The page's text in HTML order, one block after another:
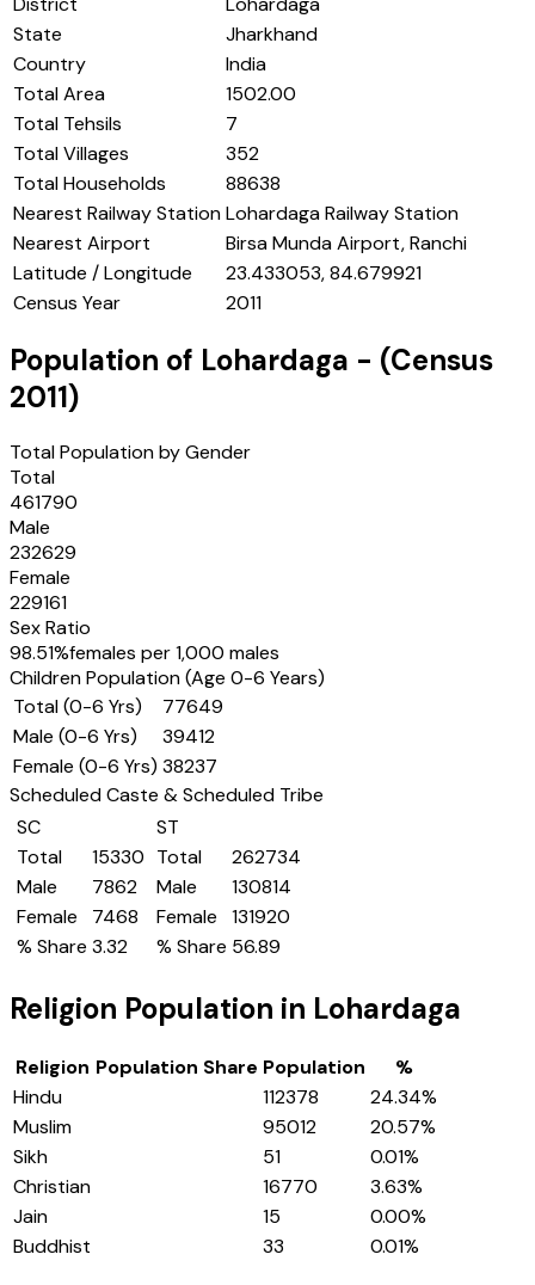
State
Jharkhand
Country
India
Total Area
1502.00
Total Tehsils
7
Total Villages
352
Total Households
88638
Nearest Railway StationLohardaga Railway Station
Nearest Airport
Birsa Munda Airport, Ranchi
Latitude / Longitude
23.433053, 84.679921
Census Year
2011
Population of Lohardaga - (Census
2011)
Total Population by Gender
Total
461790
Male
232629
Female
229161
Sex Ratio
98.51%females per 1,000 males
Children Population (Age 0-6 Years)
Total (0-6 Yrs)
77649
Male (0-6 Yrs)
39412
Female (0-6 Yrs) 38237
Scheduled Caste & Scheduled Tribe
SC
Total
15330
Male
7862
Female
7468
% Share 3.32
ST
Total
262734
Male
130814
Female
131920
% Share 56.89
Religion Population in Lohardaga
Religion Population Share Population
%
Hindu
112378 24.34%
Muslim
95012 20.57%
Sikh
51 0.01%
Christian
16770 3.63%
Jain
15 0.00%
Buddhist
33 0.01%